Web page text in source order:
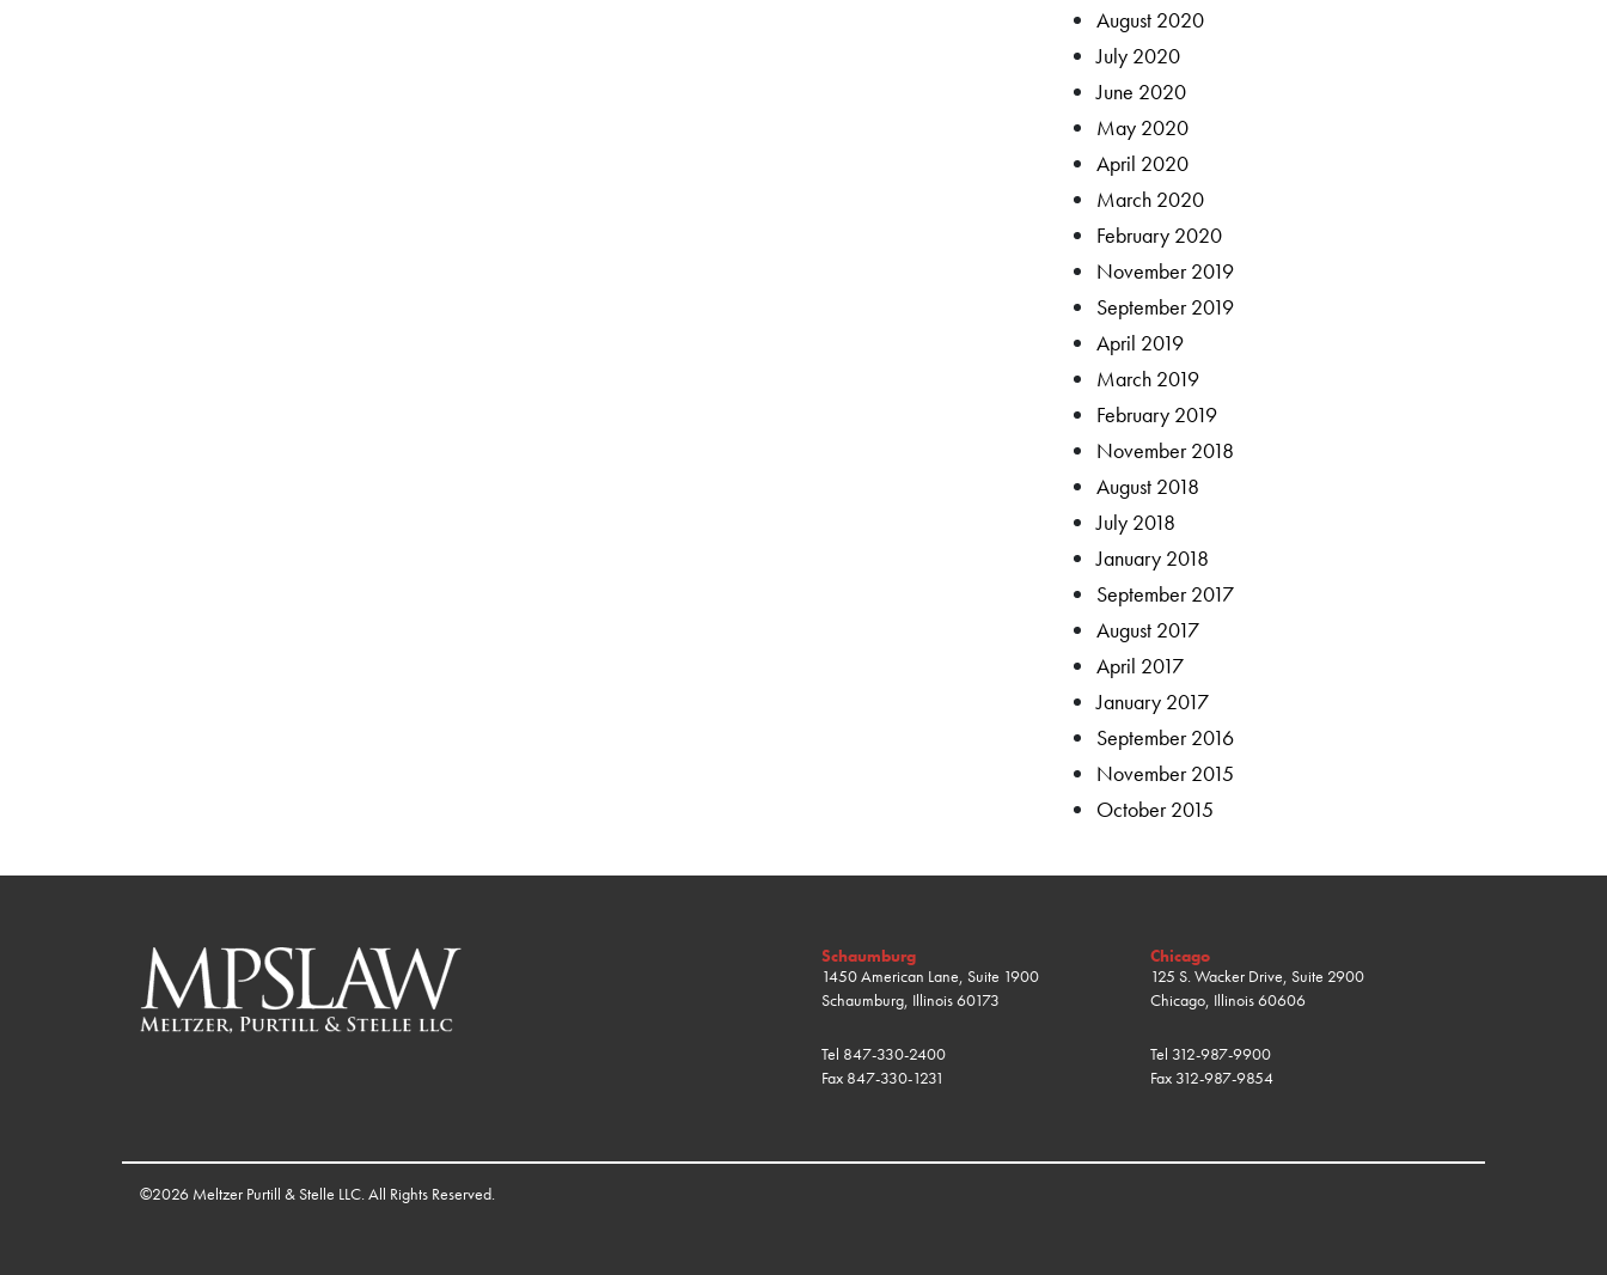
August 2020
July 2020
June 2020
May 2020
April 2020
March 2020
February 2020
November 2019
September 2019
April 2019
March 2019
February 2019
November 2018
August 2018
July 2018
January 2018
September 2017
August 2017
April 2017
January 2017
September 2016
November 2015
October 2015
Schaumburg
1450 American Lane, Suite 1900
Schaumburg, Illinois 60173
Tel 847-330-2400
Fax 847-330-1231
Chicago
125 S. Wacker Drive, Suite 2900
Chicago, Illinois 60606
Tel 312-987-9900
Fax 312-987-9854
©2026 Meltzer Purtill & Stelle LLC. All Rights Reserved.